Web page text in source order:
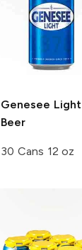
Genesee Light
Beer
30 Cans 12 oz